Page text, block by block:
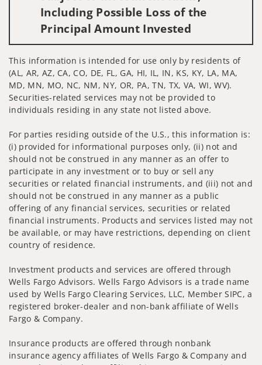
Including Possible Loss of the
Principal Amount Invested
This information is intended for use only by residents of
(AL, AR, AZ, CA, CO, DE, FL, GA, HI, IL, IN, KS, KY, LA, MA,
MD, MN, MO, NC, NM, NY, OR, PA, TN, TX, VA, WI, WV).
Securities-related services may not be provided to
individuals residing in any state not listed above.
For parties residing outside of the U.S., this information is:
(i) provided for informational purposes only, (ii) not and
should not be construed in any manner as an offer to
participate in any investment or to buy or sell any
securities or related financial instruments, and (iii) not and
should not be construed in any manner as a public
offering of any financial services, securities or related
financial instruments. Products and services listed may not
be available, or may have restrictions, depending on client
country of residence.
Investment products and services are offered through
Wells Fargo Advisors. Wells Fargo Advisors is a trade name
used by Wells Fargo Clearing Services, LLC, Member SIPC, a
registered broker-dealer and non-bank affiliate of Wells
Fargo & Company.
Insurance products are offered through nonbank
insurance agency affiliates of Wells Fargo & Company and